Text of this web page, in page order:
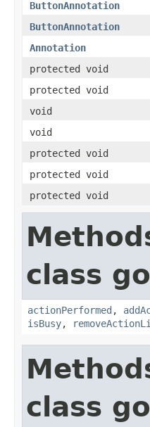
ButtonAnnotation
ButtonAnnotation
Annotation
protected void
protected void
void
void
protected void
protected void
protected void
class
actionPerformed ,
isBusy,
class